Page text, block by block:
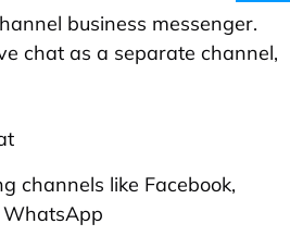
business messenger.
chat as a separate channel,
channels like Facebook,